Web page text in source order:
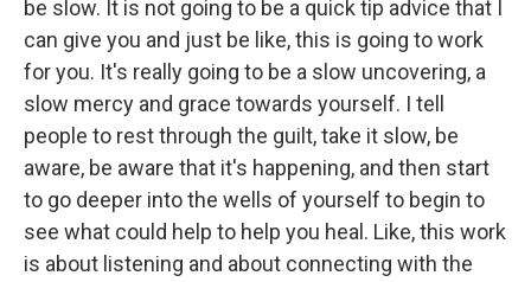
be slow. It is not going to be a quick tip advice that I
can give you and just be like, this is going to work
for you. It's really going to be a slow uncovering, a
slow mercy and grace towards yourself. I tell
people to rest through the guilt, take it slow, be
aware, be aware that it's happening, and then start
to go deeper into the wells of yourself to begin to
see what could help to help you heal. Like, this work
is about listening and about connecting with the